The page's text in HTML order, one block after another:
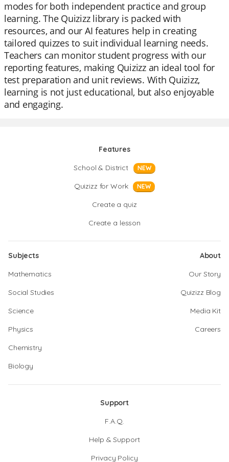
modes for both independent practice and group
learning. The Quizizz library is packed with
resources, and our AI features help in creating
tailored quizzes to suit individual learning needs.
Teachers can monitor student progress with our
reporting features, making Quizizz an ideal tool for
test preparation and unit reviews. With Quizizz,
learning is not just educational, but also enjoyable
and engaging.
Features
School & District
NEW
Quizizz for Work NEW
Create a quiz
Create a lesson
Subjects
Mathematics
Social Studies
Science
Physics
Chemistry
Biology
About
Our Story
Quizizz Blog
Media Kit
Careers
Support
F.A.Q.
Help & Support
Privacy Policy